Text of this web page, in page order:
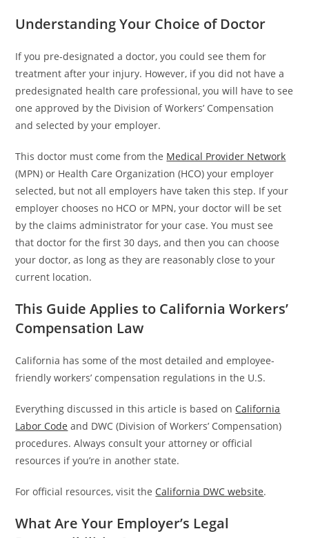
Understanding Your Choice of Doctor
If you pre-designated a doctor, you could see them for
treatment after your injury. However, if you did not have a
predesignated health care professional, you will have to see
one approved by the Division of Workers’ Compensation
and selected by your employer.
This doctor must come from the Medical Provider Network
(MPN) or Health Care Organization (HCO) your employer
selected, but not all employers have taken this step. If your
employer chooses no HCO or MPN, your doctor will be set
by the claims administrator for your case. You must see
that doctor for the first 30 days, and then you can choose
your doctor, as long as they are reasonably close to your
current location.
This Guide Applies to California Workers’
Compensation Law
California has some of the most detailed and employee-
friendly workers’ compensation regulations in the U.S.
Everything discussed in this article is based on California
Labor Code and DWC (Division of Workers’ Compensation)
procedures. Always consult your attorney or official
resources if you’re in another state.
For official resources, visit the California DWC website.
What Are Your Employer’s Legal